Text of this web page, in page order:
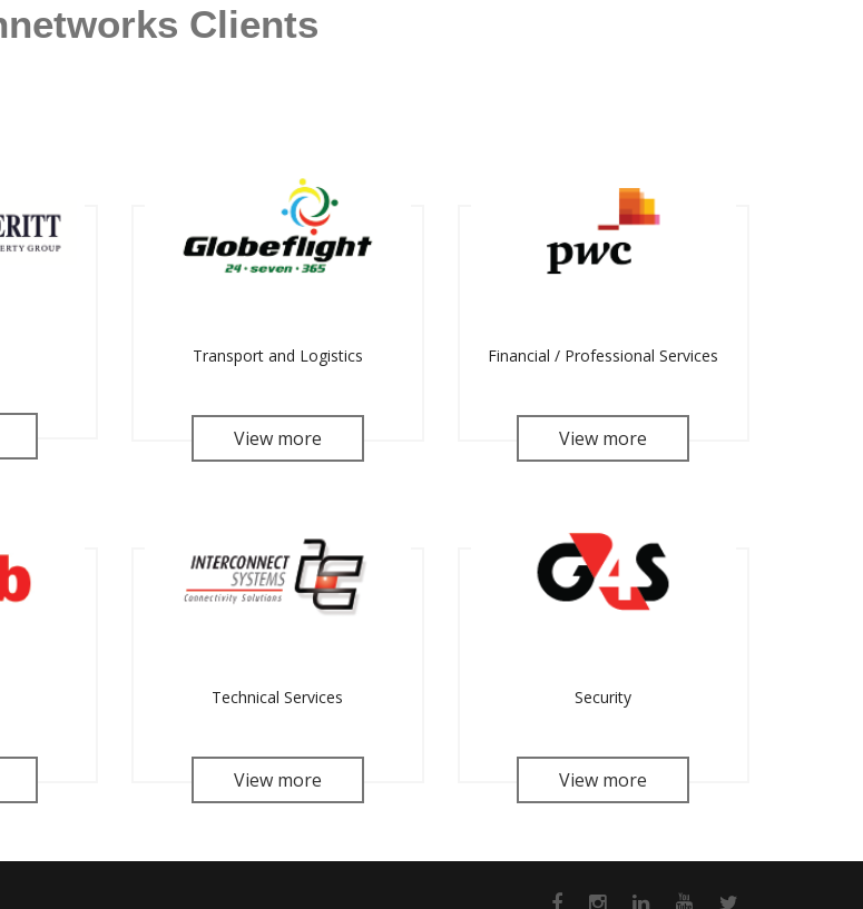
Clients
Transport and Logistics
View more
Financial / Professional Services
View more
Technical Services
View more
Security
View more